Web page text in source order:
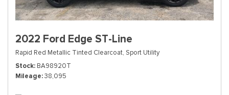
2022 Ford Edge ST-Line
Rapid Red Metallic Tinted Clearcoat, Sport Utility
Stock BA98920T
Mileage 38,095